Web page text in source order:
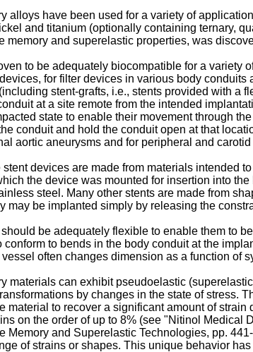
alloys have been used for a variety of
and titanium (optionally containing ternary,
memory and superelastic properties, was
to be adequately biocompatible for a variety
for filter devices in various body
stent-grafts, i.e., stents provided with a
at a site remote from the intended
state to enable their movement through
conduit and hold the conduit open at that
aortic aneurysms and for peripheral and
stent devices are made from materials intended
the device was mounted for insertion into
steel. Many other stents are made from
may be implanted simply by releasing the
be adequately flexible to enable them to
to bends in the body conduit at the
often changes dimension as a function of
materials can exhibit pseudoelastic
by changes in the state of stress.
material to recover a significant amount of
on the order of up to 8% (see "Nitinol Medical
Memory and Superelastic Technologies, pp.
of strains or shapes. This unique behavior